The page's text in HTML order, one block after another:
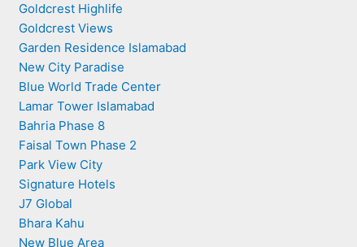
Goldcrest Highlife
Goldcrest Views
Garden Residence Islamabad
New City Paradise
Blue World Trade Center
Lamar Tower Islamabad
Bahria Phase 8
Faisal Town Phase 2
Park View City
Signature Hotels
J7 Global
Bhara Kahu
New Blue Area